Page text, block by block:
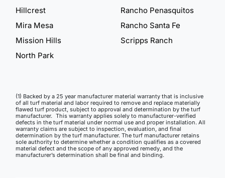
Hillcrest
Mira Mesa
Mission Hills
North Park
Rancho Penasquitos
Rancho Santa Fe
Scripps Ranch
(1) Backed by a 25 year manufacturer material warranty that is inclusive
of all turf material and labor required to remove and replace materially
flawed turf product, subject to approval and determination by the turf
manufacturer. This warranty applies solely to manufacturer-verified
defects in the turf material under normal use and proper installation. All
warranty claims are subject to inspection, evaluation, and final
determination by the turf manufacturer. The turf manufacturer retains
sole authority to determine whether a condition qualifies as a covered
material defect and the scope of any approved remedy, and the
manufacturer’s determination shall be final and binding.